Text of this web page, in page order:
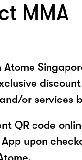
MMA
or services
QR code
upon